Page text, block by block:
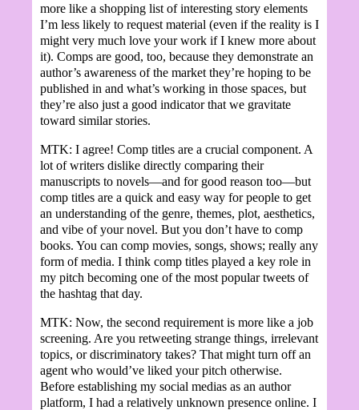
more like a shopping list of interesting story elements
I’m less likely to request material (even if the reality is I
might very much love your work if I knew more about
it). Comps are good, too, because they demonstrate an
author’s awareness of the market they’re hoping to be
published in and what’s working in those spaces, but
they’re also just a good indicator that we gravitate
toward similar stories.
MTK: I agree! Comp titles are a crucial component. A
lot of writers dislike directly comparing their
manuscripts to novels—and for good reason too—but
comp titles are a quick and easy way for people to get
an understanding of the genre, themes, plot, aesthetics,
and vibe of your novel. But you don’t have to comp
books. You can comp movies, songs, shows; really any
form of media. I think comp titles played a key role in
my pitch becoming one of the most popular tweets of
the hashtag that day.
MTK: Now, the second requirement is more like a job
screening. Are you retweeting strange things, irrelevant
topics, or discriminatory takes? That might turn off an
agent who would’ve liked your pitch otherwise.
Before establishing my social medias as an author
platform, I had a relatively unknown presence online. I